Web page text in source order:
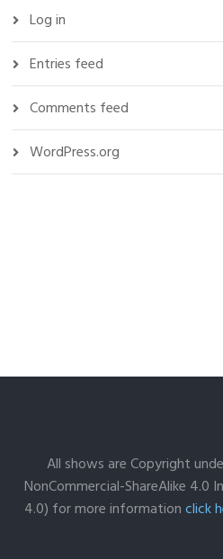
Log in
Entries feed
Comments feed
WordPress.org
All shows are Copyright
NonCommercial-ShareAlike 4.0
4.0) for more informationclick